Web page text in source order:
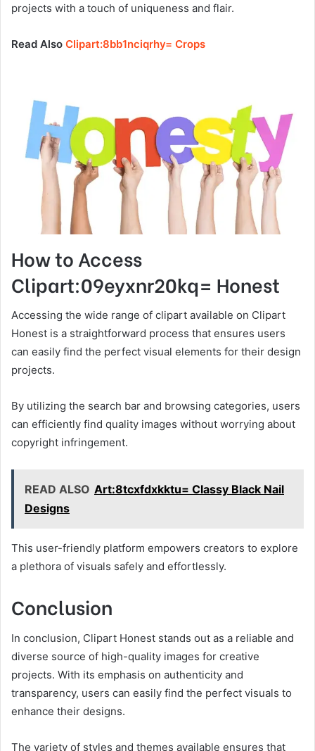
projects with a touch of uniqueness and flair.
Read Also Clipart:8bb1nciqrhy= Crops
How to Access
Clipart:09eyxnr20kq= Honest
Accessing the wide range of clipart available on Clipart
Honest is a straightforward process that ensures users
can easily find the perfect visual elements for their design
projects.
By utilizing the search bar and browsing categories, users
can efficiently find quality images without worrying about
copyright infringement.
READ ALSO Art:8tcxfdxkktu= Classy Black Nail
Designs
This user-friendly platform empowers creators to explore
a plethora of visuals safely and effortlessly.
Conclusion
In conclusion, Clipart Honest stands out as a reliable and
diverse source of high-quality images for creative
projects. With its emphasis on authenticity and
transparency, users can easily find the perfect visuals to
enhance their designs.
The variety of styles and themes available ensures that